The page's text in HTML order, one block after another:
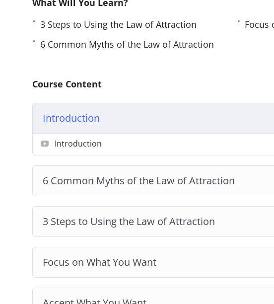
What Will You Learn?
3 Steps to Using the Law of Attraction
Focus
6 Common Myths of the Law of Attraction
Course Content
Introduction
Introduction
6 Common Myths of the Law of Attraction
3 Steps to Using the Law of Attraction
Focus on What You Want